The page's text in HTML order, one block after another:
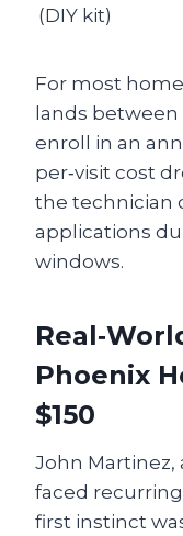
(DIY kit)
For most
lands between
enroll in an
per‑visit cost
the technician
applications
windows.
Phoenix
$150
John Martinez,
faced
first instinct